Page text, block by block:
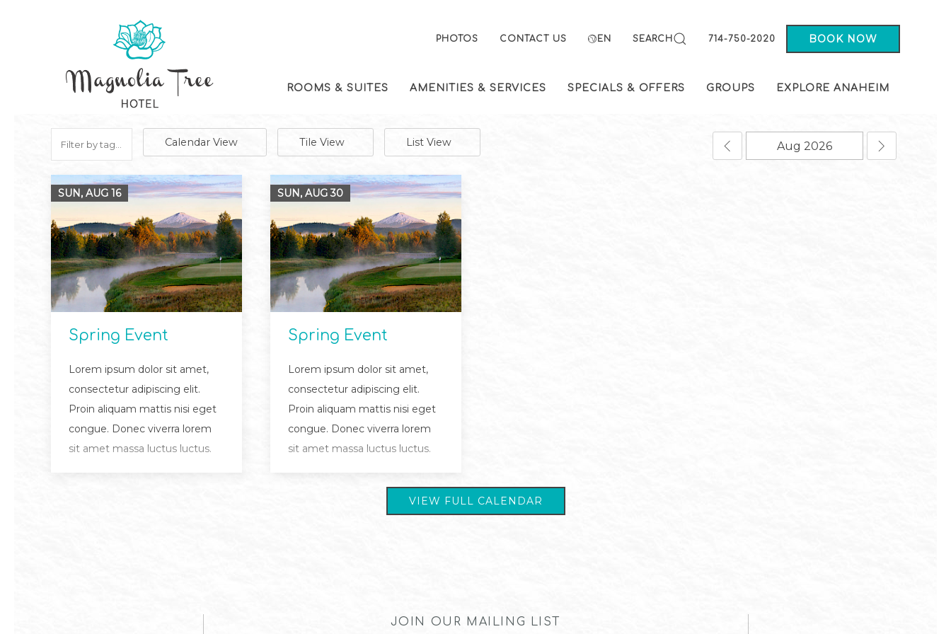
PHOTOS CONTACT US EN SEARCH 714-750-2020 BOOK NOW
ROOMS & SUITES AMENITIES & SERVICES SPECIALS & OFFERS GROUPS EXPLORE ANAHEIM
Calendar View Tile View List View
Spring Event
Lorem ipsum dolor sit amet,
consectetur adipiscing elit.
Proin aliquam mattis nisi eget
congue. Donec viverra lorem
sit amet massa luctus luctus.
SUN, AUG 16
Spring Event
Lorem ipsum dolor sit amet,
consectetur adipiscing elit.
Proin aliquam mattis nisi eget
congue. Donec viverra lorem
sit amet massa luctus luctus.
SUN, AUG30
VIEW FULL CALENDAR
JOIN OUR MAILING LIST